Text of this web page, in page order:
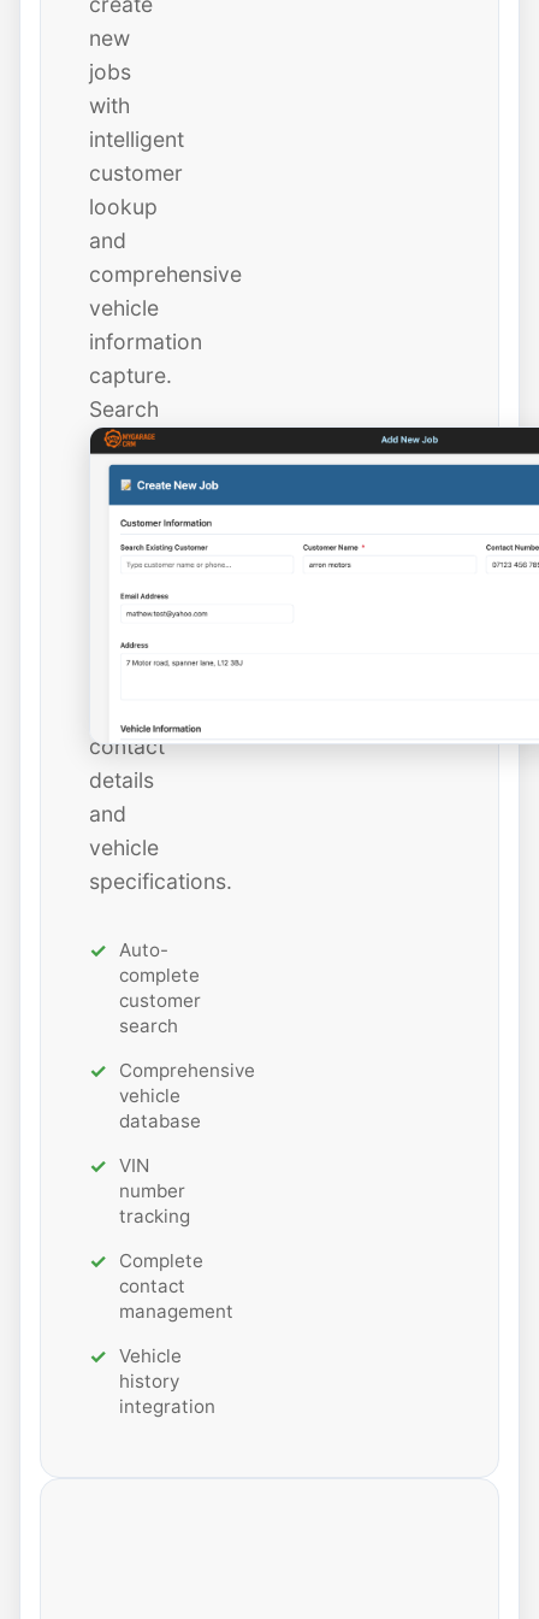
new
jobs
with
intelligent
customer
lookup
and
comprehensive
vehicle
information
capture.
Search
existing
customers
instantly
new
ones
contact
details
and
vehicle
specifications.
Auto-
complete
customer
search
Comprehensive
vehicle
database
VIN
number
tracking
Complete
contact
management
Vehicle
history
integration